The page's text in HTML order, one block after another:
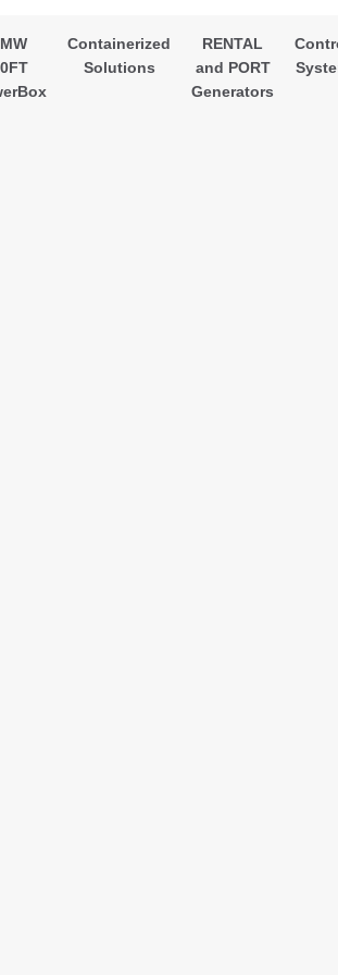
Containerized
Solutions
RENTAL
and PORT
Generators